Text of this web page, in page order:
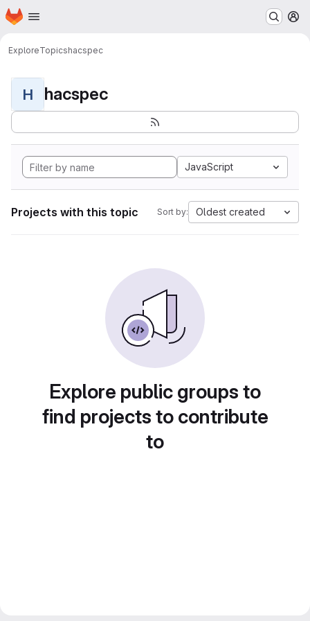
Skip to main content
Homepage
ExploreTopicshacspec
H hacspec
JavaScript
Projects with this topic Sort by: Oldest created
Explore public groups to
find projects to contribute
to